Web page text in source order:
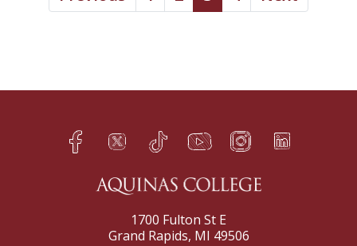
Facebook
h Twitter
q TikTok
s YouTube
t Instagram
f LinkedIn
e
1700 Fulton St E
Grand Rapids, MI 49506